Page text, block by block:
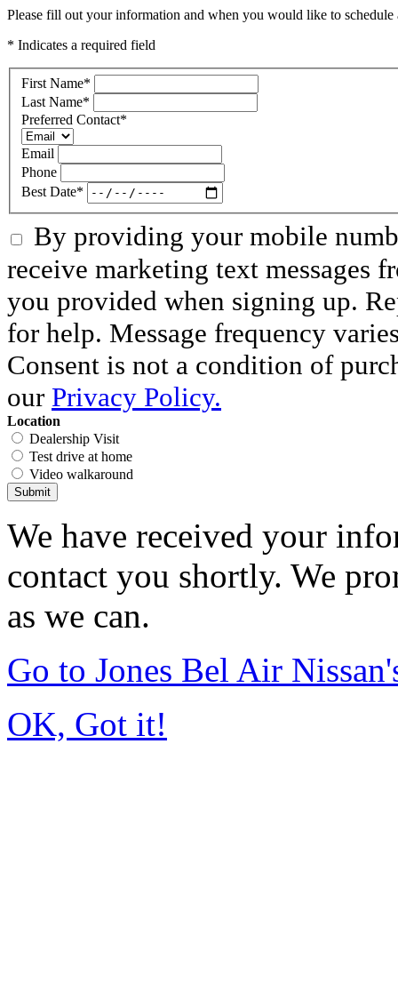
Please fill out your information and when you would like to
* Indicates a required field
First Name*
Last Name*
Preferred Contact*
Email
Phone
Best Date*
By providing your mobile
receive marketing text messages
you provided when signing up.
for help. Message frequency
Consent is not a condition of
our Privacy Policy.
Location
Dealership Visit
Test drive at home
Video walkaround
Submit
We have received your
contact you shortly. We
as we can.
Go to Jones Bel Air
OK, Got it!